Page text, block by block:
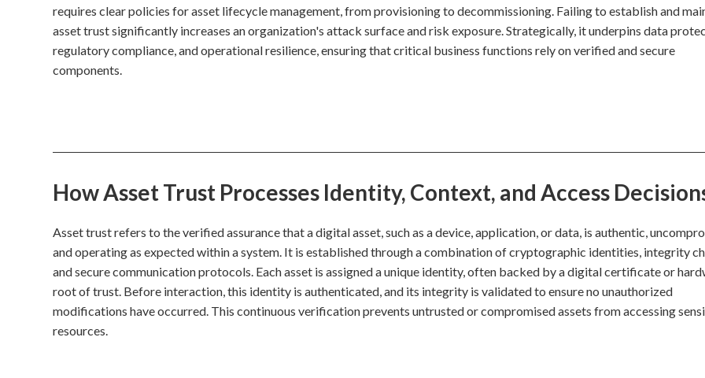
requires clear policies for asset lifecycle management, from provisioning to decommissioning. Failing to establish and
asset trust significantly increases an organization's attack surface and risk exposure. Strategically, it underpins data
regulatory compliance, and operational resilience, ensuring that critical business functions rely on verified and secure
components.
How Asset Trust Processes Identity, Context, and Access
Asset trust refers to the verified assurance that a digital asset, such as a device, application, or data, is authentic,
and operating as expected within a system. It is established through a combination of cryptographic identities, integrity
and secure communication protocols. Each asset is assigned a unique identity, often backed by a digital certificate or
root of trust. Before interaction, this identity is authenticated, and its integrity is validated to ensure no unauthorized
modifications have occurred. This continuous verification prevents untrusted or compromised assets from accessing
resources.